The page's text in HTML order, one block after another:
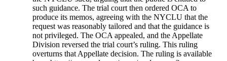
such guidance. The trial court then ordered OCA to
produce its memos, agreeing with the NYCLU that the
request was reasonably tailored and that the guidance is
not privileged. The OCA appealed, and the Appellate
Division reversed the trial court’s ruling. This ruling
overturns that Appellate decision. The ruling is available